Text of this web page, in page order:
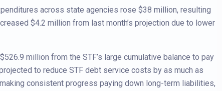
across state agencies rose $38 million, resulting
$4.2 million from last month’s projection due to lower
million from the STF’s large cumulative balance to pay
to reduce STF debt service costs by as much as
consistent progress paying down long-term liabilities,